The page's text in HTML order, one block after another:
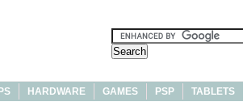
HARDWARE GAMES PSP TABLETS